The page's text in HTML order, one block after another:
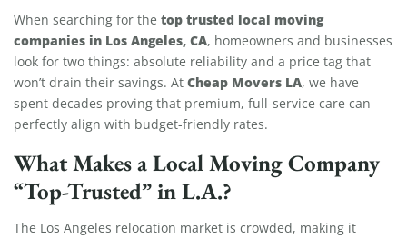
When searching for the top trusted local moving
companies in Los Angeles, CA, homeowners and businesses
look for two things: absolute reliability and a price tag that
won’t drain their savings. At Cheap Movers LA, we have
spent decades proving that premium, full-service care can
perfectly align with budget-friendly rates.
What Makes a Local Moving Company
“Top-Trusted” in L.A.?
The Los Angeles relocation market is crowded, making it